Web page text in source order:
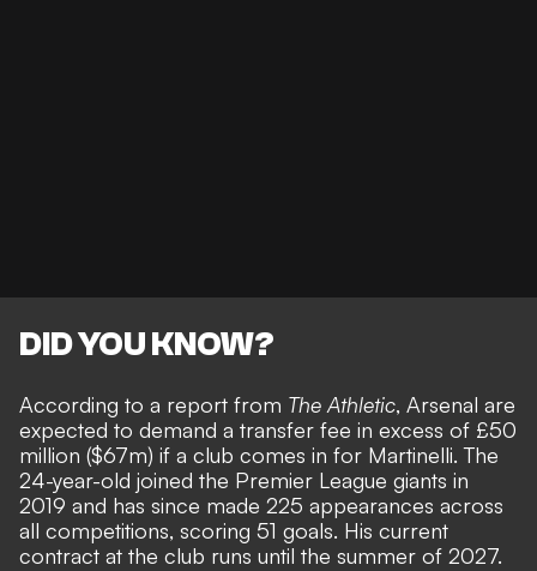
DID YOU KNOW?
According to a report from The Athletic, Arsenal are
expected to demand a transfer fee in excess of £50
million ($67m) if a club comes in for Martinelli. The
24-year-old joined the Premier League giants in
2019 and has since made 225 appearances across
all competitions, scoring 51 goals. His current
contract at the club runs until the summer of 2027.